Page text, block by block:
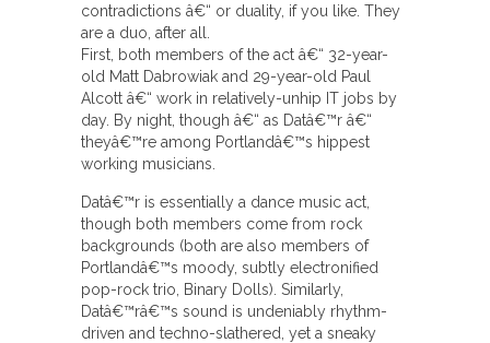
contradictions â€“ or duality, if you like. They
are a duo, after all.
First, both members of the act â€“ 32-year-
old Matt Dabrowiak and 29-year-old Paul
Alcott â€“ work in relatively-unhip IT jobs by
day. By night, though â€“ as Datâ€™r â€“
theyâ€™re among Portlandâ€™s hippest
working musicians.
Datâ€™r is essentially a dance music act,
though both members come from rock
backgrounds (both are also members of
Portlandâ€™s moody, subtly electronified
pop-rock trio, Binary Dolls). Similarly,
Datâ€™râ€™s sound is undeniably rhythm-
driven and techno-slathered, yet a sneaky